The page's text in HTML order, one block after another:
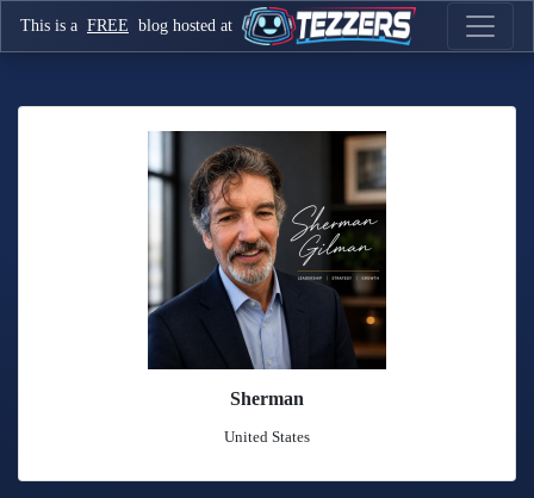
This is a FREE blog hosted at
Sherman
United States